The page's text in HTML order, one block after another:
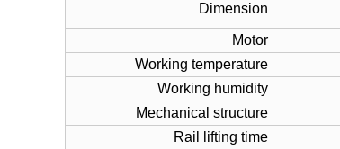
Dimension
Motor
Working temperature
Working humidity
Mechanical structure
Rail lifting time